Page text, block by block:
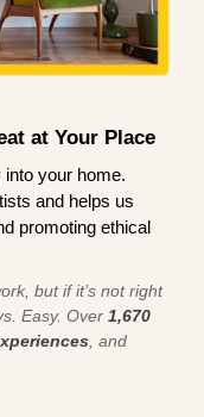
at Your Place
into your home.
and helps us
promoting ethical
but if it’s not right
Easy. Over 1,670
, and